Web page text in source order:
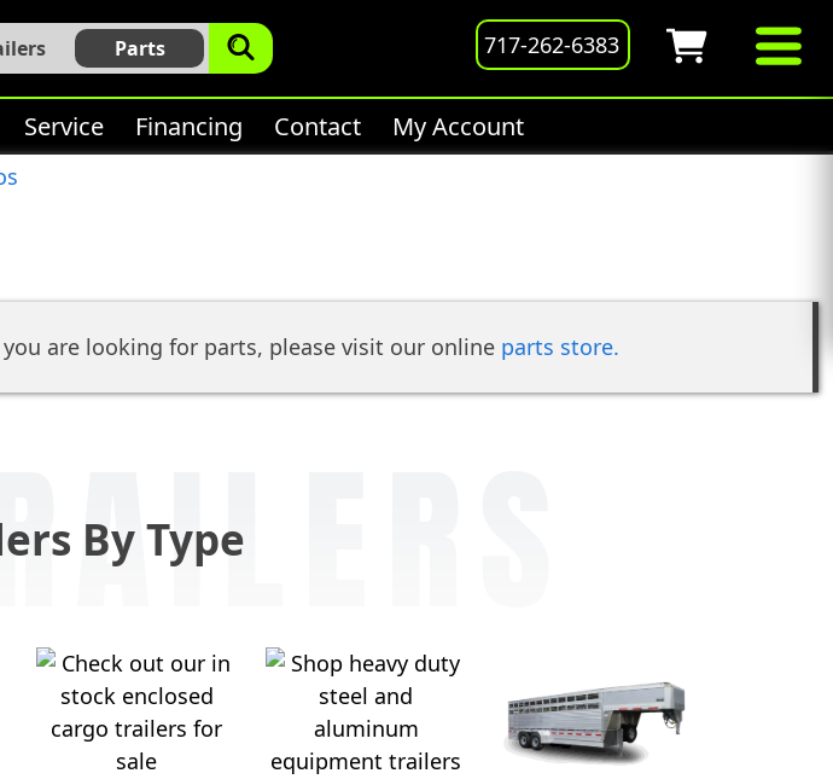
Parts 717-262-6383
Service Financing Contact My Account
are looking for parts, please visit our online parts store.
By Type